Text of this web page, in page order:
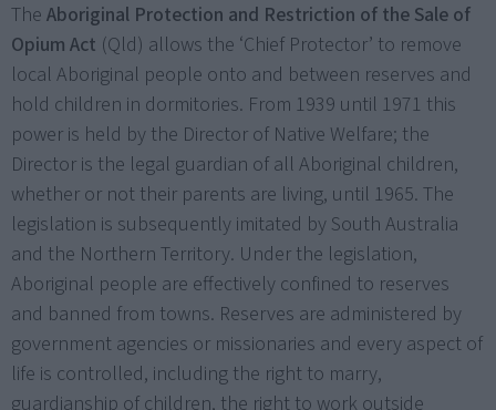
The Aboriginal Protection and Restriction of the Sale of
Opium Act (Qld) allows the ‘Chief Protector’ to remove
local Aboriginal people onto and between reserves and
hold children in dormitories. From 1939 until 1971 this
power is held by the Director of Native Welfare; the
Director is the legal guardian of all Aboriginal children,
whether or not their parents are living, until 1965. The
legislation is subsequently imitated by South Australia
and the Northern Territory. Under the legislation,
Aboriginal people are effectively confined to reserves
and banned from towns. Reserves are administered by
government agencies or missionaries and every aspect of
life is controlled, including the right to marry,
guardianship of children, the right to work outside